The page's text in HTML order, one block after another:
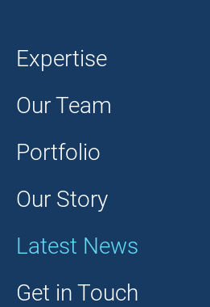
Expertise
Our Team
Portfolio
Our Story
Latest News
Get in Touch